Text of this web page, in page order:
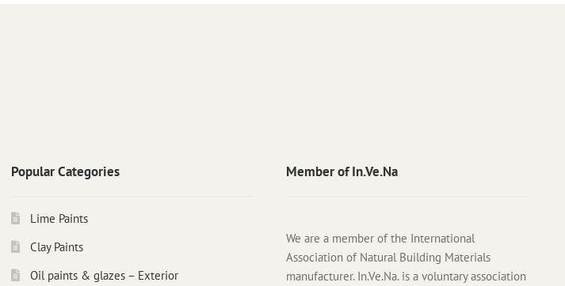
Popular Categories
Lime Paints
Clay Paints
Oil paints & glazes – Exterior
Member of In.Ve.Na
We are a member of the International
Association of Natural Building Materials
manufacturer. In.Ve.Na. is a voluntary association